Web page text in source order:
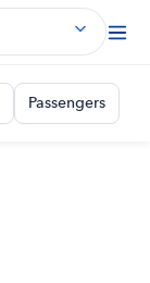
Passengers